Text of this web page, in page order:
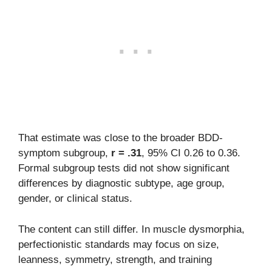
That estimate was close to the broader BDD-
symptom subgroup, r = .31, 95% CI 0.26 to 0.36.
Formal subgroup tests did not show significant
differences by diagnostic subtype, age group,
gender, or clinical status.
The content can still differ. In muscle dysmorphia,
perfectionistic standards may focus on size,
leanness, symmetry, strength, and training